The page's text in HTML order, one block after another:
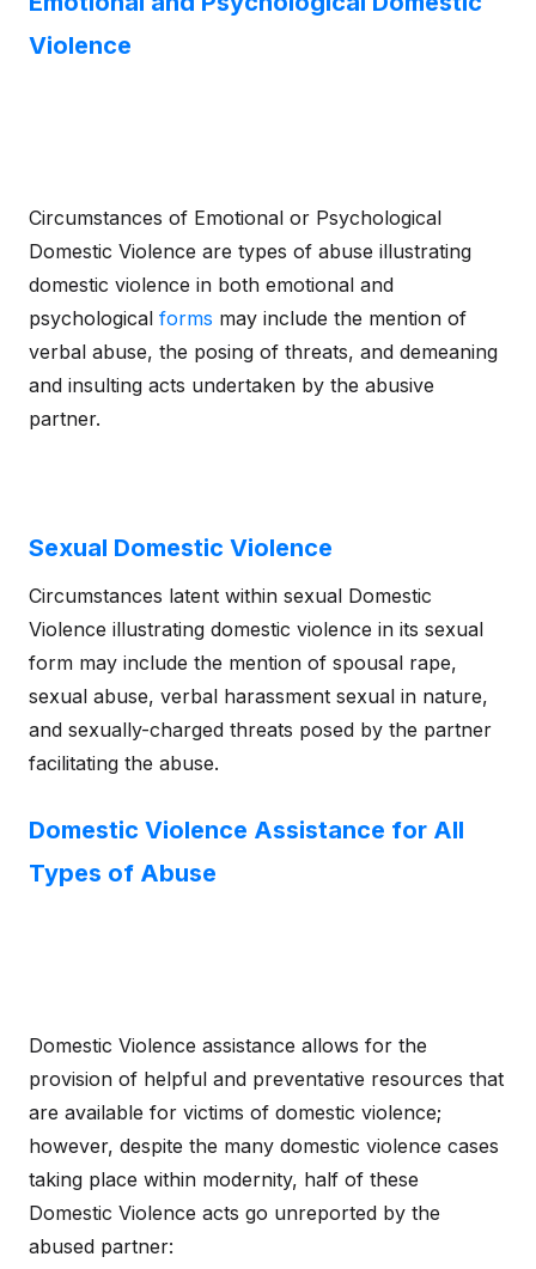
Violence
Circumstances of Emotional or Psychological
Domestic Violence are types of abuse illustrating
domestic violence in both emotional and
psychological forms may include the mention of
verbal abuse, the posing of threats, and demeaning
and insulting acts undertaken by the abusive
partner.
Sexual Domestic Violence
Circumstances latent within sexual Domestic
Violence illustrating domestic violence in its sexual
form may include the mention of spousal rape,
sexual abuse, verbal harassment sexual in nature,
and sexually-charged threats posed by the partner
facilitating the abuse.
Domestic Violence Assistance for All
Types of Abuse
Domestic Violence assistance allows for the
provision of helpful and preventative resources that
are available for victims of domestic violence;
however, despite the many domestic violence cases
taking place within modernity, half of these
Domestic Violence acts go unreported by the
abused partner: